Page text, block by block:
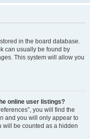
in the board database.
can usually be found by
This system will allow you
online user listings?
you will find the
and you will only appear to
will be counted as a hidden